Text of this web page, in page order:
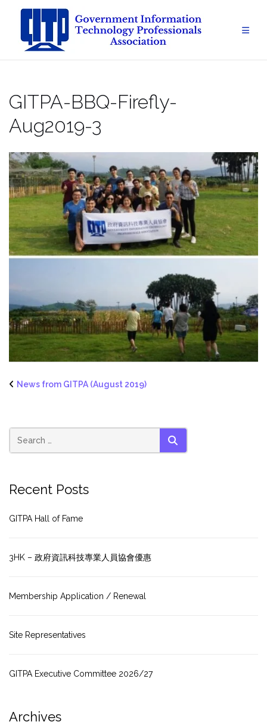
content
GITPA-BBQ-Firefly-
Aug2019-3
News from GITPA (August 2019)
SEARCH
Recent Posts
GITPA Hall of Fame
3HK – 政府資訊科技專業人員協會優惠
Membership Application / Renewal
Site Representatives
GITPA Executive Committee 2026/27
Archives